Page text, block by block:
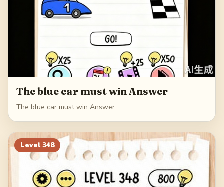
The blue car must win Answer
The blue car must win Answer
Level 348